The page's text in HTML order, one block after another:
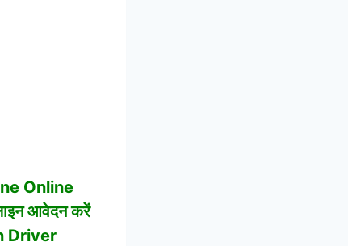
Online
आवेदन करें
Driver